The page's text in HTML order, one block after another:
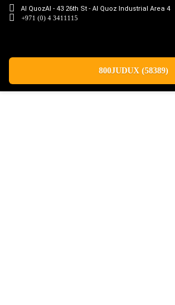
Al QuozAl - 43 26th St - Al Quoz Industrial Area 4
+971 (0) 4 3411115
800JUDUX (58389)